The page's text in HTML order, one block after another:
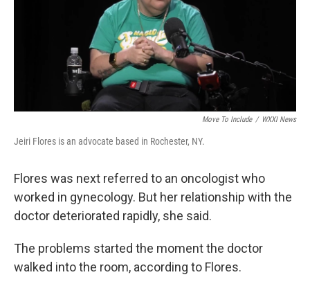
Move To Include / WXXI News
Jeiri Flores is an advocate based in Rochester, NY.
Flores was next referred to an oncologist who
worked in gynecology. But her relationship with the
doctor deteriorated rapidly, she said.
The problems started the moment the doctor
walked into the room, according to Flores.